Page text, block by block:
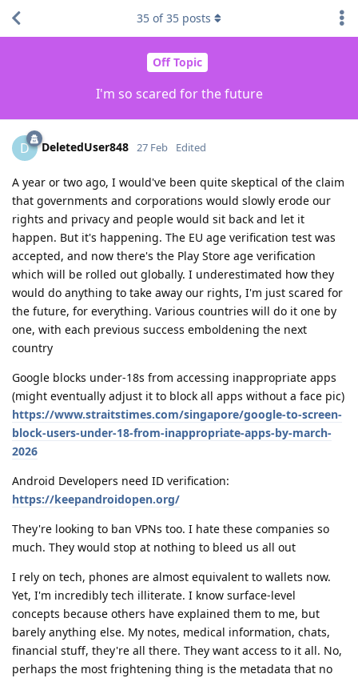
Off Topic
I'm so scared for the future
35 of35 posts
D DeletedUser848 27 Feb Edited
A year or two ago, I would've been quite skeptical of the claim
that governments and corporations would slowly erode our
rights and privacy and people would sit back and let it
happen. But it's happening. The EU age verification test was
accepted, and now there's the Play Store age verification
which will be rolled out globally. I underestimated how they
would do anything to take away our rights, I'm just scared for
the future, for everything. Various countries will do it one by
one, with each previous success emboldening the next
country
Google blocks under-18s from accessing inappropriate apps
(might eventually adjust it to block all apps without a face pic)
https://www.straitstimes.com/singapore/google-to-screen-
block-users-under-18-from-inappropriate-apps-by-march-
2026
Android Developers need ID verification:
https://keepandroidopen.org/
They're looking to ban VPNs too. I hate these companies so
much. They would stop at nothing to bleed us all out
I rely on tech, phones are almost equivalent to wallets now.
Yet, I'm incredibly tech illiterate. I know surface-level
concepts because others have explained them to me, but
barely anything else. My notes, medical information, chats,
financial stuff, they're all there. They want access to it all. No,
perhaps the most frightening thing is the metadata that no